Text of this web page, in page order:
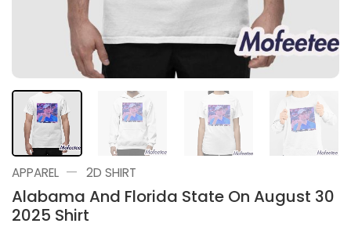
APPAREL — 2D SHIRT
Alabama And Florida State On August 30
2025 Shirt